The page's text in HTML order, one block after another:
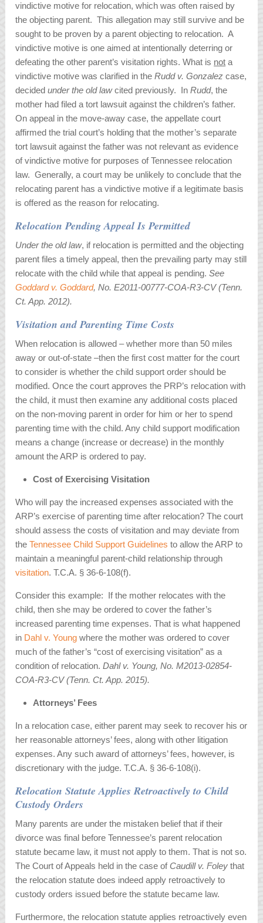
vindictive motive for relocation, which was often raised by
the objecting parent. This allegation may still survive and be
sought to be proven by a parent objecting to relocation. A
vindictive motive is one aimed at intentionally deterring or
defeating the other parent’s visitation rights. What is not a
vindictive motive was clarified in theRudd v. Gonzalez case,
decidedunder the old lawcited previously. InRudd, the
mother had filed a tort lawsuit against the children’s father.
On appeal in the move-away case, the appellate court
affirmed the trial court’s holding that the mother’s separate
tort lawsuit against the father was not relevant as evidence
of vindictive motive for purposes of Tennessee relocation
law. Generally, a court may be unlikely to conclude that the
relocating parent has a vindictive motive if a legitimate basis
is offered as the reason for relocating.
Relocation Pending Appeal Is Permitted
Under the old law, if relocation is permitted and the objecting
parent files a timely appeal, then the prevailing party may still
relocate with the child while that appeal is pending.See
Goddard v. Goddard, No. E2011-00777-COA-R3-CV (Tenn.
Ct. App. 2012).
Visitation and Parenting Time Costs
When relocation is allowed – whether more than 50 miles
away or out-of-state –then the first cost matter for the court
to consider is whether the child support order should be
modified. Once the court approves the PRP’s relocation with
the child, it must then examine any additional costs placed
on the non-moving parent in order for him or her to spend
parenting time with the child. Any child support modification
means a change (increase or decrease) in the monthly
amount the ARP is ordered to pay.
Cost of Exercising Visitation
Who will pay the increased expenses associated with the
ARP’s exercise of parenting time after relocation? The court
should assess the costs of visitation and may deviate from
theTennessee Child Support Guidelines to allow the ARP to
maintain a meaningful parent-child relationship through
visitation. T.C.A. § 36-6-108(f).
Consider this example: If the mother relocates with the
child, then she may be ordered to cover the father’s
increased parenting time expenses. That is what happened
in Dahl v. Young where the mother was ordered to cover
much of the father’s “cost of exercising visitation” as a
condition of relocation.Dahl v. Young, No. M2013-02854-
COA-R3-CV (Tenn. Ct. App. 2015).
Attorneys’ Fees
In a relocation case, either parent may seek to recover his or
her reasonable attorneys’ fees, along with other litigation
expenses. Any such award of attorneys’ fees, however, is
discretionary with the judge. T.C.A. § 36-6-108(i).
Relocation Statute Applies Retroactively to Child
Custody Orders
Many parents are under the mistaken belief that if their
divorce was final before Tennessee’s parent relocation
statute became law, it must not apply to them. That is not so.
The Court of Appeals held in the case of Caudill v. Foley that
the relocation statute does indeed apply retroactively to
custody orders issued before the statute became law.
Furthermore, the relocation statute applies retroactively even